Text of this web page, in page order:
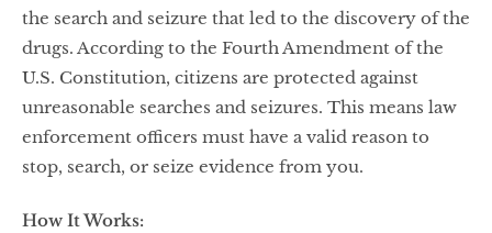
the search and seizure that led to the discovery of the
drugs. According to the Fourth Amendment of the
U.S. Constitution, citizens are protected against
unreasonable searches and seizures. This means law
enforcement officers must have a valid reason to
stop, search, or seize evidence from you.
How It Works: